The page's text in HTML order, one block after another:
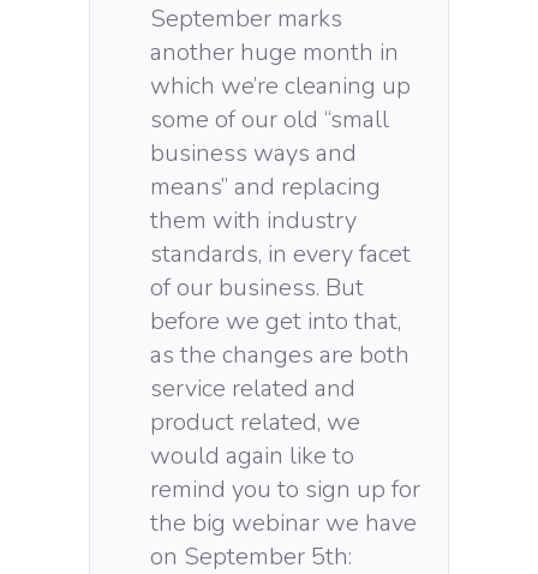
September marks
another huge month in
which we’re cleaning up
some of our old “small
business ways and
means” and replacing
them with industry
standards, in every facet
of our business. But
before we get into that,
as the changes are both
service related and
product related, we
would again like to
remind you to sign up for
the big webinar we have
on September 5th: